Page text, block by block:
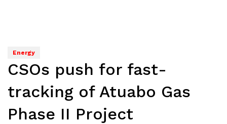
Energy
CSOs push for fast-
tracking of Atuabo Gas
Phase II Project